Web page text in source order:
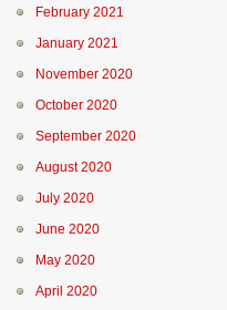
February 2021
January 2021
November 2020
October 2020
September 2020
August 2020
July 2020
June 2020
May 2020
April 2020